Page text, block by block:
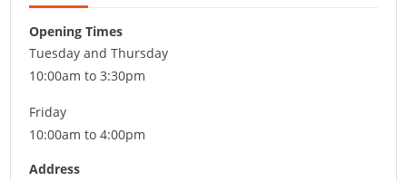
Opening Times
Tuesday and Thursday
10:00am to 3:30pm
Friday
10:00am to 4:00pm
Address